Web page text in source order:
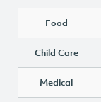
Food
Child Care
Medical